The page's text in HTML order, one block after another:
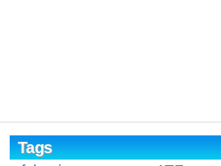
Tags